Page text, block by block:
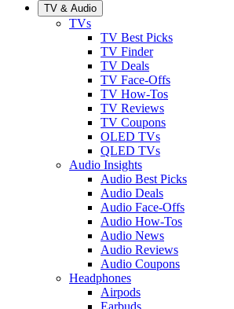
TV & Audio
TVs
TV Best Picks
TV Finder
TV Deals
TV Face-Offs
TV How-Tos
TV Reviews
TV Coupons
OLED TVs
QLED TVs
Audio Insights
Audio Best Picks
Audio Deals
Audio Face-Offs
Audio How-Tos
Audio News
Audio Reviews
Audio Coupons
Headphones
Airpods
Earbuds